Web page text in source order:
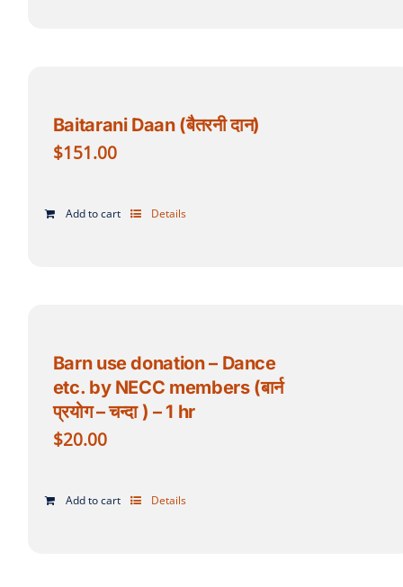
Baitarani Daan (बैतरनी दान)
$151.00
Add to cart Details
Barn use donation – Dance
etc. by NECC members (बार्न
प्रयोग – चन्दा ) – 1 hr
$20.00
Add to cart Details